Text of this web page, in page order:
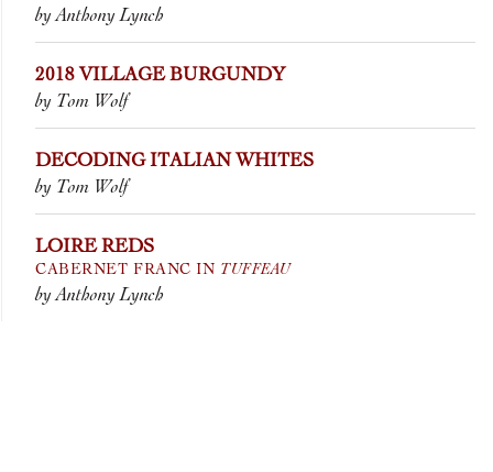
by Anthony Lynch
2018 VILLAGE BURGUNDY
by Tom Wolf
DECODING ITALIAN WHITES
by Tom Wolf
LOIRE REDS
CABERNET FRANC IN TUFFEAU
by Anthony Lynch